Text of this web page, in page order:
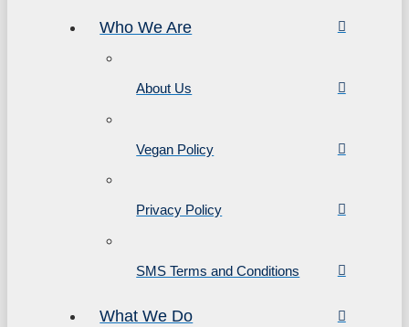
Who We Are
About Us
Vegan Policy
Privacy Policy
SMS Terms and Conditions
What We Do